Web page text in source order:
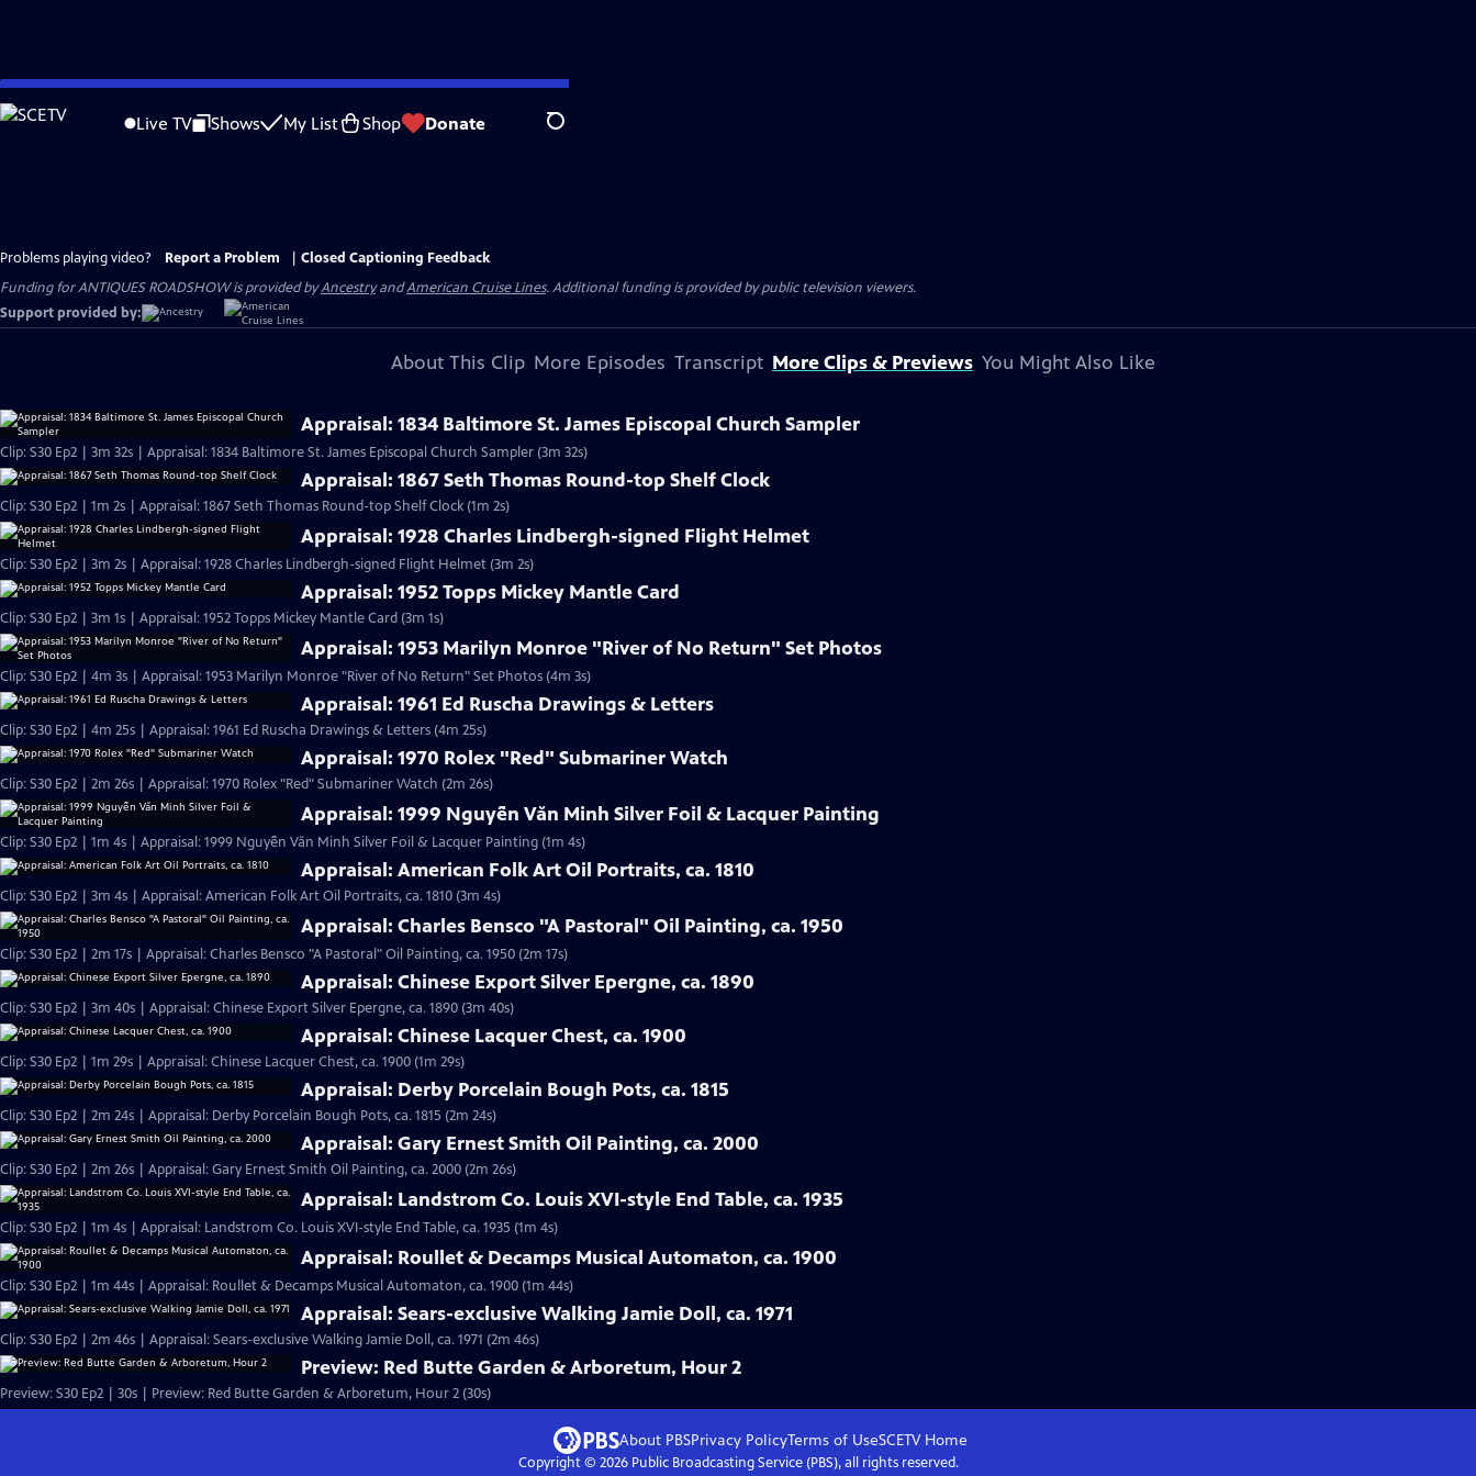
Skip
to
Live TV Shows My List Shop Donate Search
Problems playing video? Report a Problem
Closed Captioning Feedback
Funding for ANTIQUES ROADSHOW is provided byAncestryandAmerican Cruise Lines. Additional funding is provided by public television viewers.
Support provided by:
About This Clip More Episodes Transcript More Clips & Previews You Might Also Like
Appraisal: 1834 Baltimore St. James Episcopal Church Sampler
Clip: S30 Ep2 | 3m 32s | Appraisal: 1834 Baltimore St. James Episcopal Church Sampler (3m 32s)
Appraisal: 1867 Seth Thomas Round-top Shelf Clock
Clip: S30 Ep2 | 1m 2s | Appraisal: 1867 Seth Thomas Round-top Shelf Clock (1m 2s)
Appraisal: 1928 Charles Lindbergh-signed Flight Helmet
Clip: S30 Ep2 | 3m 2s | Appraisal: 1928 Charles Lindbergh-signed Flight Helmet (3m 2s)
Appraisal: 1952 Topps Mickey Mantle Card
Clip: S30 Ep2 | 3m 1s | Appraisal: 1952 Topps Mickey Mantle Card (3m 1s)
Appraisal: 1953 Marilyn Monroe "River of No Return" Set Photos
Clip: S30 Ep2 | 4m 3s | Appraisal: 1953 Marilyn Monroe "River of No Return" Set Photos (4m 3s)
Appraisal: 1961 Ed Ruscha Drawings & Letters
Clip: S30 Ep2 | 4m 25s | Appraisal: 1961 Ed Ruscha Drawings & Letters (4m 25s)
Appraisal: 1970 Rolex "Red" Submariner Watch
Clip: S30 Ep2 | 2m 26s | Appraisal: 1970 Rolex "Red" Submariner Watch (2m 26s)
Appraisal: 1999 Nguyễn Văn Minh Silver Foil & Lacquer Painting
Clip: S30 Ep2 | 1m 4s | Appraisal: 1999 Nguyễn Văn Minh Silver Foil & Lacquer Painting (1m 4s)
Appraisal: American Folk Art Oil Portraits, ca. 1810
Clip: S30 Ep2 | 3m 4s | Appraisal: American Folk Art Oil Portraits, ca. 1810 (3m 4s)
Appraisal: Charles Bensco "A Pastoral" Oil Painting, ca. 1950
Clip: S30 Ep2 | 2m 17s | Appraisal: Charles Bensco "A Pastoral" Oil Painting, ca. 1950 (2m 17s)
Appraisal: Chinese Export Silver Epergne, ca. 1890
Clip: S30 Ep2 | 3m 40s | Appraisal: Chinese Export Silver Epergne, ca. 1890 (3m 40s)
Appraisal: Chinese Lacquer Chest, ca. 1900
Clip: S30 Ep2 | 1m 29s | Appraisal: Chinese Lacquer Chest, ca. 1900 (1m 29s)
Appraisal: Derby Porcelain Bough Pots, ca. 1815
Clip: S30 Ep2 | 2m 24s | Appraisal: Derby Porcelain Bough Pots, ca. 1815 (2m 24s)
Appraisal: Gary Ernest Smith Oil Painting, ca. 2000
Clip: S30 Ep2 | 2m 26s | Appraisal: Gary Ernest Smith Oil Painting, ca. 2000 (2m 26s)
Appraisal: Landstrom Co. Louis XVI-style End Table, ca. 1935
Clip: S30 Ep2 | 1m 4s | Appraisal: Landstrom Co. Louis XVI-style End Table, ca. 1935 (1m 4s)
Appraisal: Roullet & Decamps Musical Automaton, ca. 1900
Clip: S30 Ep2 | 1m 44s | Appraisal: Roullet & Decamps Musical Automaton, ca. 1900 (1m 44s)
Appraisal: Sears-exclusive Walking Jamie Doll, ca. 1971
Clip: S30 Ep2 | 2m 46s | Appraisal: Sears-exclusive Walking Jamie Doll, ca. 1971 (2m 46s)
Preview: Red Butte Garden & Arboretum, Hour 2
Preview: S30 Ep2 | 30s | Preview: Red Butte Garden & Arboretum, Hour 2 (30s)
About PBSPrivacy PolicyTerms of UseSCETVHome
Copyright © 2026Public Broadcasting Service (PBS), all rights reserved.